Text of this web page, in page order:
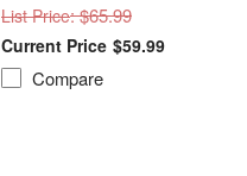
List Price: $65.99
$59.99
Compare